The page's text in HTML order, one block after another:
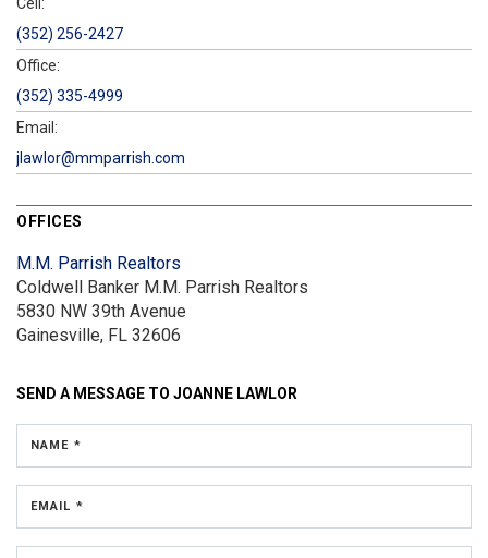
Cell:
(352) 256-2427
Office:
(352) 335-4999
Email:
jlawlor@mmparrish.com
OFFICES
M.M. Parrish Realtors
Coldwell Banker M.M. Parrish Realtors
5830 NW 39th Avenue
Gainesville, FL 32606
SEND A MESSAGE TO JOANNE LAWLOR
NAME *
EMAIL *